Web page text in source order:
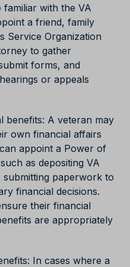
with the VA
a friend, family
Service Organization
to gather
forms, and
or appeals
benefits: A veteran may
own financial affairs
appoint a Power of
as depositing VA
paperwork to
financial decisions.
their financial
are appropriately
In cases where a